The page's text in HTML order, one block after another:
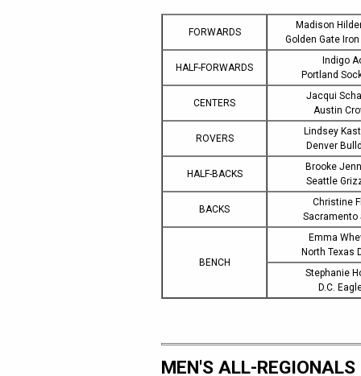
FORWARDS
Madison
Golden Gate
HALF-FORWARDS
Indigo
Portland
CENTERS
Jacqui
Austin
ROVERS
Lindsey
Denver
HALF-BACKS
Brooke
Seattle
BACKS
Christine
Sacramento
BENCH
Emma
North Texas
Stephanie
D.C.
MEN'S ALL-